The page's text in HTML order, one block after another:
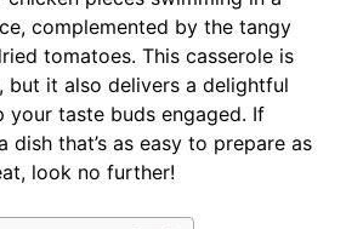
complemented by the tangy
tomatoes. This casserole is
but it also delivers a delightful
your taste buds engaged. If
dish that’s as easy to prepare as
look no further!